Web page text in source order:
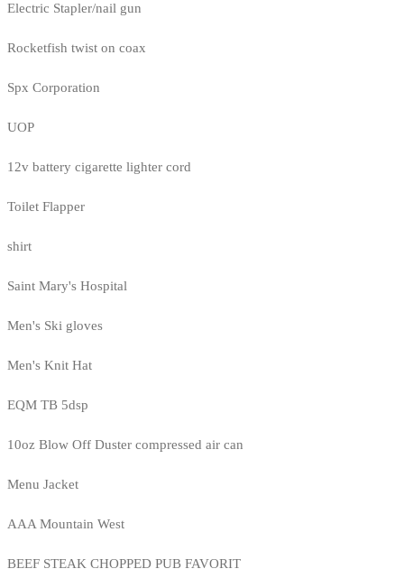
Electric Stapler/nail gun
Rocketfish twist on coax
Spx Corporation
UOP
12v battery cigarette lighter cord
Toilet Flapper
shirt
Saint Mary's Hospital
Men's Ski gloves
Men's Knit Hat
EQM TB 5dsp
10oz Blow Off Duster compressed air can
Menu Jacket
AAA Mountain West
BEEF STEAK CHOPPED PUB FAVORIT